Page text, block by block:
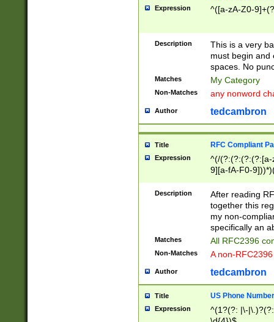
Expression ^([a-zA-Z0-
Description
This is a very
must begin and
spaces. No
Matches My Category
Non-Matches any nonword
Author tedcambron
Title RFC Compliant
Expression
^(/(?:(?:(?:(?:[a-
9][a-fA-F0-
(?:%[a-fA-F0-
zA-Z0-9\\-
9]))*))*))*))$
Description
After reading
together this
my non-
specifically an
Matches All RFC2396
Non-Matches A non-
Author tedcambron
Title US Phone Number
Expression
^(1?(?: |\-